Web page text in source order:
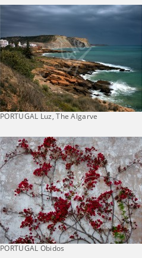
PORTUGAL Luz, The Algarve
PORTUGAL Obidos